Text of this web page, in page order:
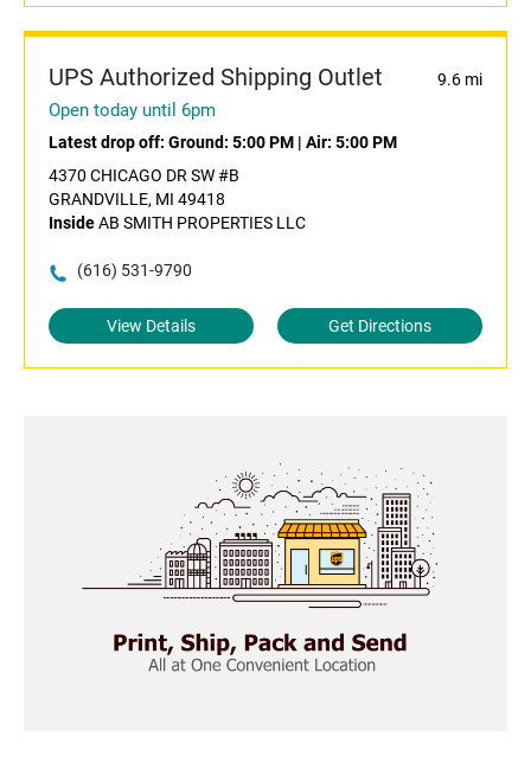
UPS Authorized Shipping Outlet 9.6 mi
Open today until 6pm
Latest drop off: Ground: 5:00 PM | Air: 5:00 PM
4370 CHICAGO DR SW #B
GRANDVILLE, MI 49418
InsideAB SMITH PROPERTIES LLC
(616) 531-9790
View Details Get Directions